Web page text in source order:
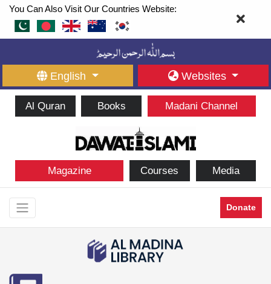
You Can Also Visit Our Countries Website:
English Websites
Al Quran Books Madani Channel
Magazine Courses Media
Donate